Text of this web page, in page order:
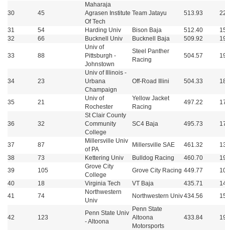
30 45
Maharaja
Agrasen Institute
Of Tech
Team Jatayu 513.93
31 54 Harding Univ Bison Baja 512.40
32
66 Bucknell Univ Bucknell Baja 509.92
33 88
Univ of
Pittsburgh -
Johnstown
Steel Panther
Racing
504.57
34 23
Univ of Illinois -
Urbana
Champaign
Off-Road Illini 504.33
35 21
Univ of
Rochester
Yellow Jacket
Racing
497.22
36 32
St Clair County
Community
College
SC4 Baja 495.73
37 87
Millersville Univ
of PA
Millersville SAE 461.32
38
73 Kettering Univ Bulldog Racing 460.70
39
105
Grove City
College
Grove City Racing 449.77
40
18 Virginia Tech VT Baja 435.71
41
74
Northwestern
Univ
Northwestern Univ434.56
42 123
Penn State Univ
- Altoona
Penn State
Altoona
Motorsports
433.84